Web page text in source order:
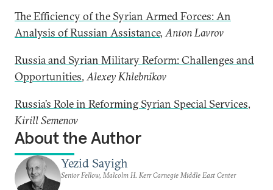
The Efficiency of the Syrian Armed Forces: An
Analysis of Russian Assistance,Anton Lavrov
Russia and Syrian Military Reform: Challenges and
Opportunities,Alexey Khlebnikov
Russia’s Role in Reforming Syrian Special Services,
Kirill Semenov
About the Author
Yezid Sayigh
Senior Fellow, Malcolm H. Kerr Carnegie Middle East Center